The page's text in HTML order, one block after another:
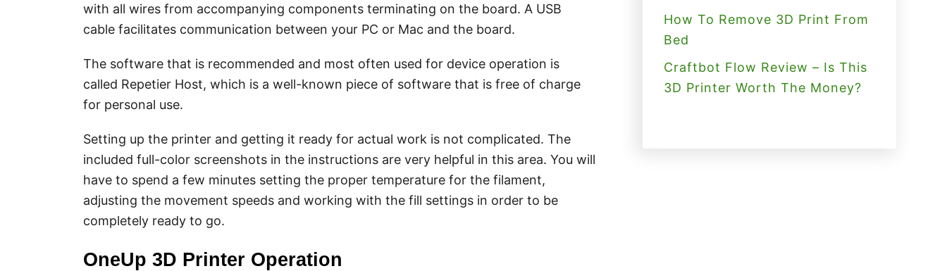
with all wires from accompanying components terminating on the board. A USB
cable facilitates communication between your PC or Mac and the board.
The software that is recommended and most often used for device operation is
called Repetier Host, which is a well-known piece of software that is free of charge
for personal use.
Setting up the printer and getting it ready for actual work is not complicated. The
included full-color screenshots in the instructions are very helpful in this area. You will
have to spend a few minutes setting the proper temperature for the filament,
adjusting the movement speeds and working with the fill settings in order to be
completely ready to go.
OneUp 3D Printer Operation
How To Remove 3D Print From
Bed
Craftbot Flow Review – Is This
3D Printer Worth The Money?